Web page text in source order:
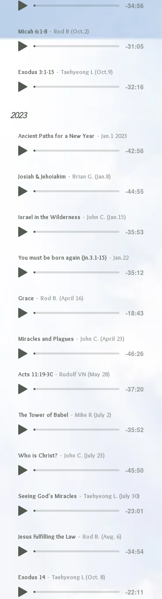
-34:56
Micah 6:1-8 Rod B (Oct.2)
-31:05
Exodus 3:1-15 Taehyeong L (Oct.9)
-32:16
2023
Ancient Paths for a New Year Jan.1 2023
-42:56
Josiah & Jehoiakim Brian G. (Jan.8)
-44:55
Israel in the Wilderness John C. (Jan.15)
-35:53
You must be born again (Jn.3.1-15) Jan.22
-35:12
Grace Rod B. (April 16)
-18:43
Miracles and Plagues John C. (April 23)
-46:26
Acts 11:19-30 Rudolf VN (May 28)
-37:20
The Tower of Babel Mike R (July 2)
-35:52
Who is Christ? John C. (July 23)
-45:50
Seeing God's Miracles Taehyeong L. (July 30)
-23:01
Jesus Fulfilling the Law Rod B. (Aug. 6)
-34:54
Exodus 14 Taehyeong L (Oct. 8)
-22:11